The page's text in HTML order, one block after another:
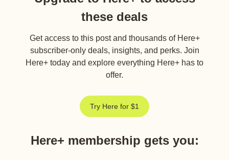
these deals
Get access to this post and thousands of Here+
subscriber-only deals, insights, and perks. Join
Here+ today and explore everything Here+ has to
offer.
Try Here for $1
Here+ membership gets you: